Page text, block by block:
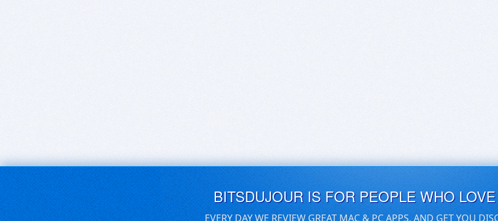
BITSDUJOUR IS FOR PEOPLE WHO
EVERY DAY WE REVIEW GREAT MAC & PC APPS, AND GET YOU